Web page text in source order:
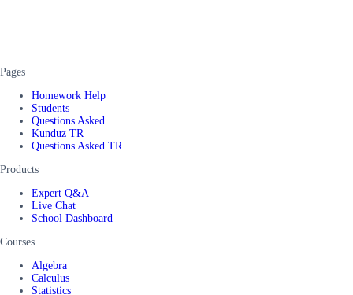
Pages
Homework Help
Students
Questions Asked
Kunduz TR
Questions Asked TR
Products
Expert Q&A
Live Chat
School Dashboard
Courses
Algebra
Calculus
Statistics